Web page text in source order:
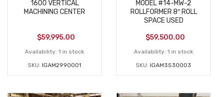
1600 VERTICAL
MACHINING CENTER
$59,995.00
Availability: 1 in stock
SKU: IGAM2990001
MODEL #14-MW-2
ROLLFORMER 8″ ROLL
SPACE USED
$59,500.00
Availability: 1 in stock
SKU: IGAM3530003